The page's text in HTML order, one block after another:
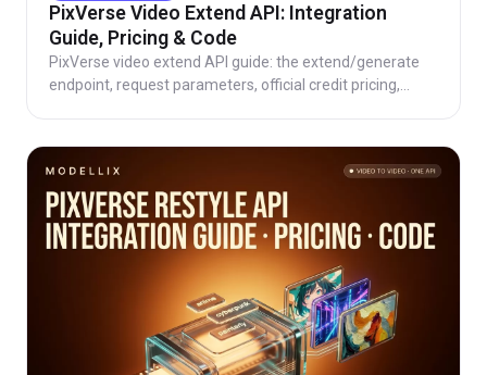
PixVerse Video Extend API: Integration
Guide, Pricing & Code
PixVerse video extend API guide: the extend/generate
endpoint, request parameters, official credit pricing,